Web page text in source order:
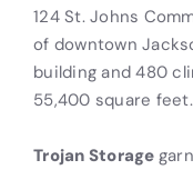
124 St. Johns
of downtown
building and 480
55,400 square
Trojan Storage